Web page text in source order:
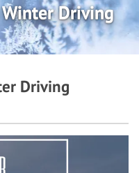
Driving
Driving